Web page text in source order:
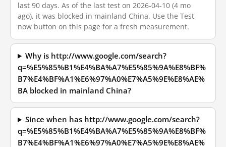
last 90 days. As of the last test on 2026-04-10 (4 mo
ago), it was blocked in mainland China. Use the Test
now button on this page for a fresh measurement.
Why is http://www.google.com/search?
q=%E5%85%B1%E4%BA%A7%E5%85%9A%E8%BF%
B7%E4%BF%A1%E6%97%A0%E7%A5%9E%E8%AE%
BA blocked in mainland China?
Since when has http://www.google.com/search?
q=%E5%85%B1%E4%BA%A7%E5%85%9A%E8%BF%
B7%E4%BF%A1%E6%97%A0%E7%A5%9E%E8%AE%